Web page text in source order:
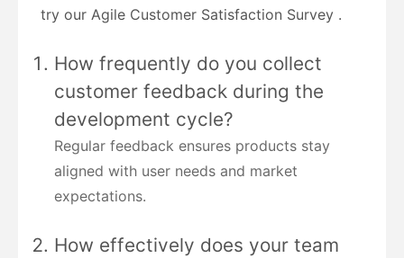
try our Agile Customer Satisfaction Survey .
How frequently do you collect
customer feedback during the
development cycle?
Regular feedback ensures products stay
aligned with user needs and market
expectations.
How effectively does your team